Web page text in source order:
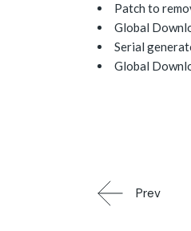
Patch to
Global
Serial
Global
Prev